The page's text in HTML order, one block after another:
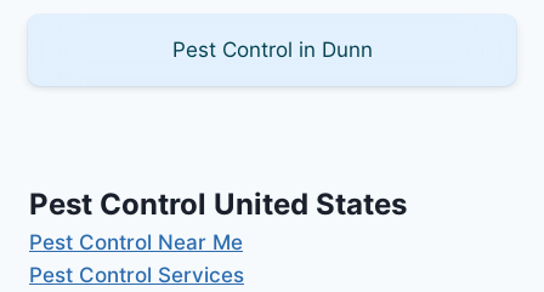
Pest Control in Dunn
Pest Control United States
Pest Control Near Me
Pest Control Services